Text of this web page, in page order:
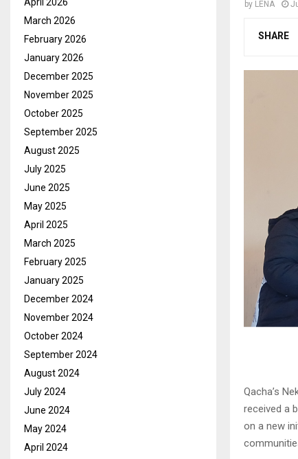
by LENA
SHARE
Qacha’s
received a
on a new
March 2026
February 2026
January 2026
December 2025
November 2025
October 2025
September 2025
August 2025
July 2025
June 2025
May 2025
April 2025
March 2025
February 2025
January 2025
December 2024
November 2024
October 2024
September 2024
August 2024
July 2024
June 2024
May 2024
April 2024